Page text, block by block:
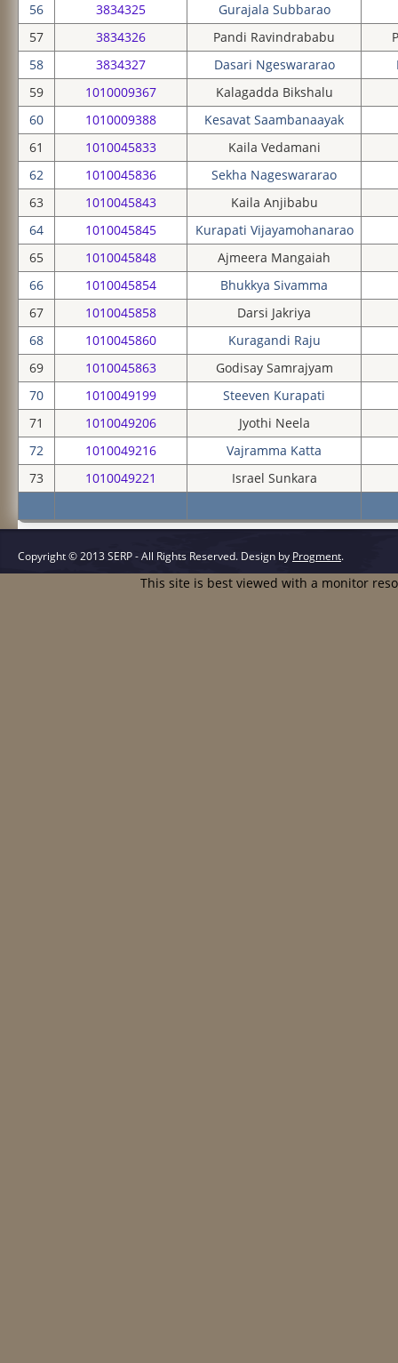
56
3834325
Gurajala Subbarao
57
3834326 Pandi Ravindrababu
58
3834327 Dasari Ngeswararao
59
1010009367
Kalagadda Bikshalu
60
1010009388
Kesavat Saambanaayak
61
1010045833
Kaila Vedamani
62
1010045836
Sekha Nageswararao
63
1010045843
Kaila Anjibabu
64
1010045845
Kurapati Vijayamohanarao
65
1010045848
Ajmeera Mangaiah
66
1010045854
Bhukkya Sivamma
67
1010045858
Darsi Jakriya
68
1010045860
Kuragandi Raju
69
1010045863
Godisay Samrajyam
70
1010049199
Steeven Kurapati
71
1010049206
Jyothi Neela
72
1010049216
Vajramma Katta
73
1010049221 Israel Sunkara
Copyright © 2013 SERP - All Rights Reserved. Design by Progment.
This site is best viewed with a monitor